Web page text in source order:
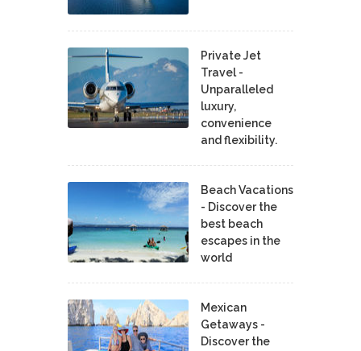
Private Jet
Travel -
Unparalleled
luxury,
convenience
and flexibility.
Beach Vacations
- Discover the
best beach
escapes in the
world
Mexican
Getaways -
Discover the